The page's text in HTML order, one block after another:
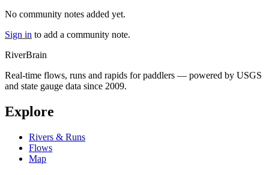
No community notes added yet.
Sign in to add a community note.
RiverBrain
Real-time flows, runs and rapids for paddlers — powered by USGS
and state gauge data since 2009.
Explore
Rivers & Runs
Flows
Map